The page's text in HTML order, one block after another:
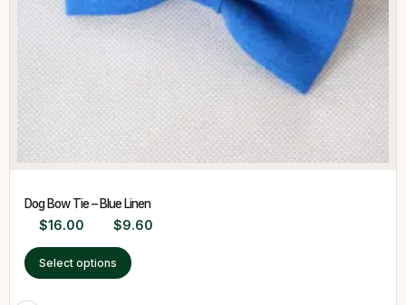
Dog Bow Tie – Blue Linen
$16.00 $9.60
Select options